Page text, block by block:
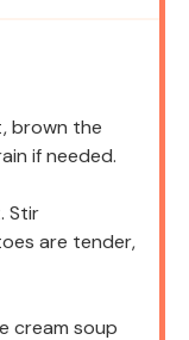
brown the
if needed.
Stir
are tender,
cream soup